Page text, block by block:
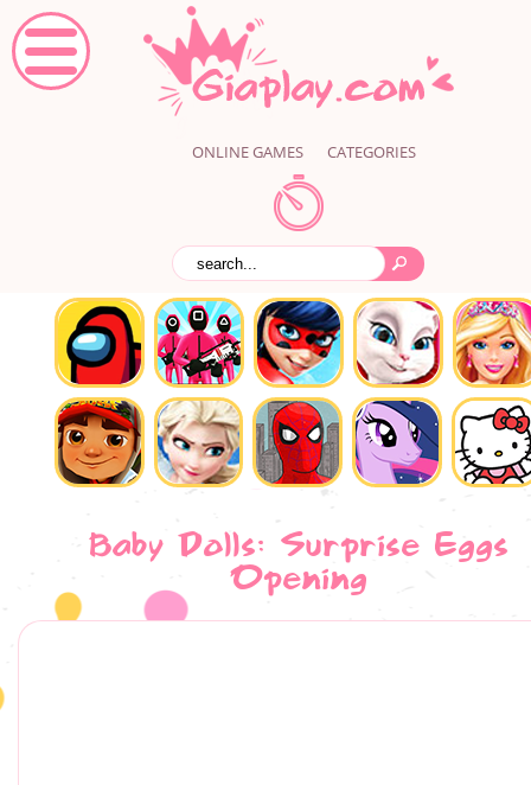
ONLINE GAMES CATEGORIES
Baby Dolls: Surprise Eggs
Opening